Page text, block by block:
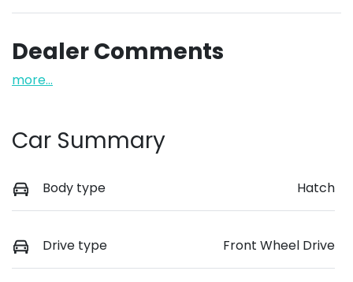
Dealer Comments
more...
Car Summary
Body type Hatch
Drive type Front Wheel Drive